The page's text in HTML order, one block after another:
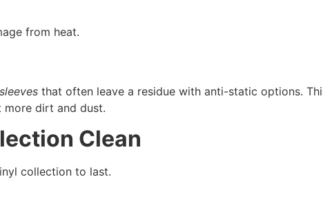
from heat.
that often leave a residue with anti-static options.
dirt and dust.
Clean
collection to last.